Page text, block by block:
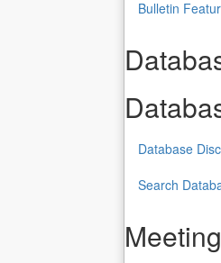
Bulletin
Database
Search